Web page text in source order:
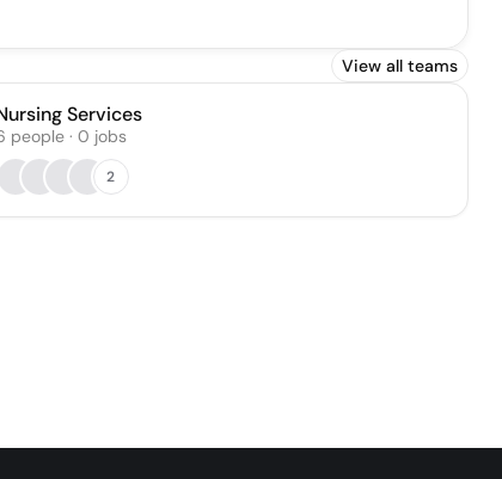
View all teams
Services
people· 0 jobs
2